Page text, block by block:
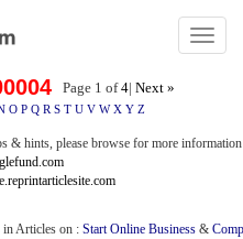
Toggle
Page 1 of4| Next »
O P Q R S T U V W X Y Z
& hints, please browse for more
in Articles on : Start Online Business &